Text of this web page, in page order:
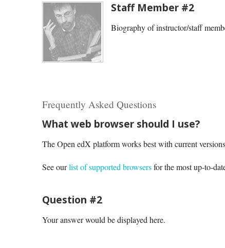
Staff Member #2
Biography of instructor/staff
Frequently Asked Questions
What web browser should I use?
The Open edX platform works best with current
See ourlist of supported browsersfor the most up-to-
Question #2
Your answer would be displayed here.